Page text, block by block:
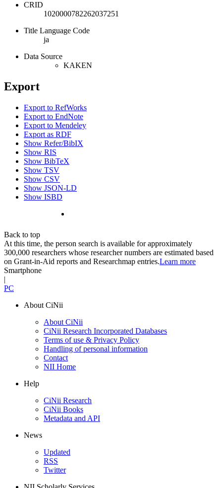
CRID
1020000782262037251
Title Language Code
ja
Data Source
KAKEN
Export
Export to RefWorks
Export to EndNote
Export to Mendeley
Export as RDF
Show Refer/BibIX
Show RIS
Show BibTeX
Show TSV
Show CSV
Show JSON-LD
Show ISBD
Back to top
At this time, the person search is available for approximately
300,000 researchers whose researcher numbers are estimated based
on Grant-in-Aid reports and Researchmap entries.Learn more
Smartphone
|
PC
About CiNii
About CiNii
CiNii Research Incorporated Databases
Terms of use & Privacy Policy
Handling of personal information
Contact
NII Home
Help
CiNii Research
CiNii Books
Metadata and API
News
Updated
RSS
Twitter